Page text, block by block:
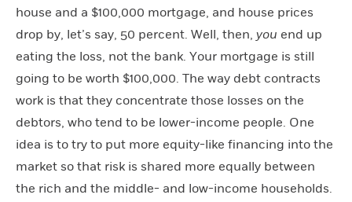
house and a $100,000 mortgage, and house prices
drop by, let’s say, 50 percent. Well, then, you end up
eating the loss, not the bank. Your mortgage is still
going to be worth $100,000. The way debt contracts
work is that they concentrate those losses on the
debtors, who tend to be lower-income people. One
idea is to try to put more equity-like financing into the
market so that risk is shared more equally between
the rich and the middle- and low-income households.